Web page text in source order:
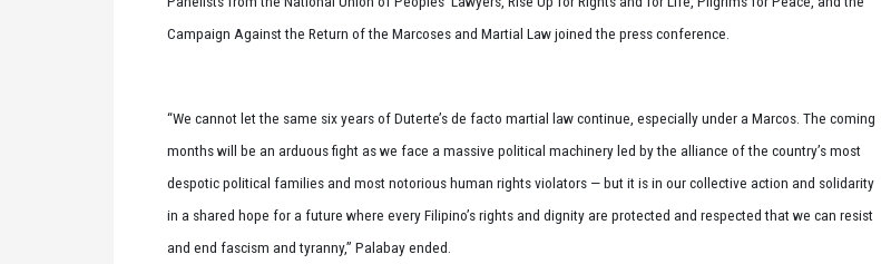
Campaign Against the Return of the Marcoses and Martial Law joined the press conference.
“We cannot let the same six years of Duterte’s de facto martial law continue, especially under a Marcos. The coming
months will be an arduous fight as we face a massive political machinery led by the alliance of the country’s most
despotic political families and most notorious human rights violators — but it is in our collective action and solidarity
in a shared hope for a future where every Filipino’s rights and dignity are protected and respected that we can resist
and end fascism and tyranny,” Palabay ended.